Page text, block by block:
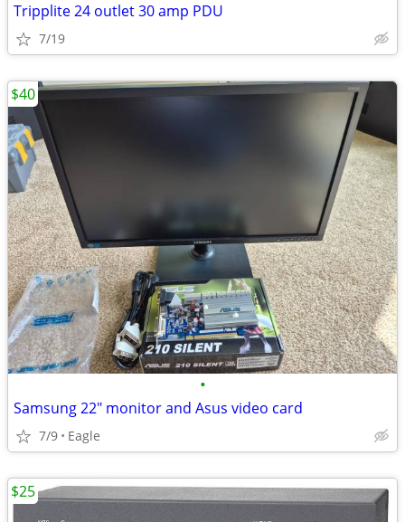
Tripplite 24 outlet 30 amp PDU
7/19
•
Samsung 22" monitor and Asus video card
7/9 Eagle
$40
$25